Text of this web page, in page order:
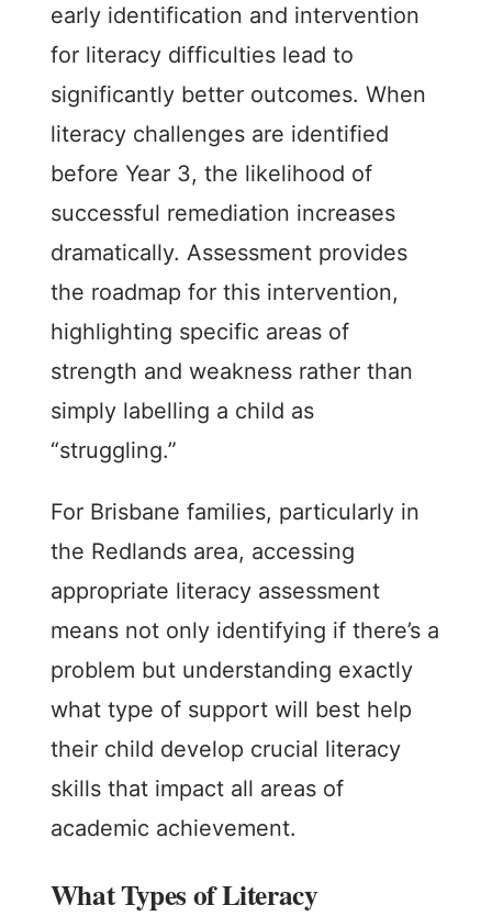
early identification and intervention
for literacy difficulties lead to
significantly better outcomes. When
literacy challenges are identified
before Year 3, the likelihood of
successful remediation increases
dramatically. Assessment provides
the roadmap for this intervention,
highlighting specific areas of
strength and weakness rather than
simply labelling a child as
“struggling.”
For Brisbane families, particularly in
the Redlands area, accessing
appropriate literacy assessment
means not only identifying if there’s a
problem but understanding exactly
what type of support will best help
their child develop crucial literacy
skills that impact all areas of
academic achievement.
What Types of Literacy